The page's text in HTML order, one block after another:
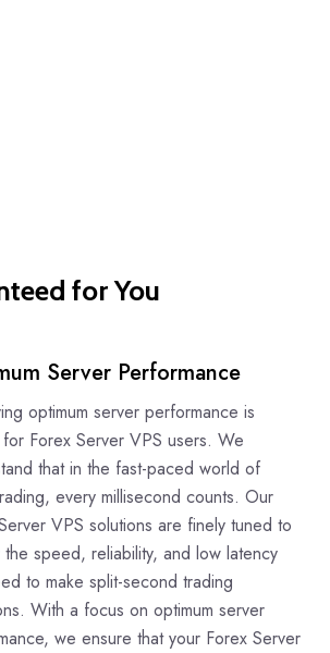
for You
Server Performance
optimum server performance is
Forex Server VPS users. We
that in the fast-paced world of
every millisecond counts. Our
VPS solutions are finely tuned to
speed, reliability, and low latency
to make split-second trading
With a focus on optimum server
we ensure that your Forex Server